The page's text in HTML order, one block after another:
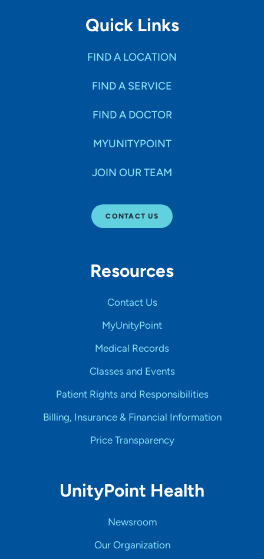
Quick Links
FIND A LOCATION
FIND A SERVICE
FIND A DOCTOR
MYUNITYPOINT
JOIN OUR TEAM
CONTACT US
Resources
Contact Us
MyUnityPoint
Medical Records
Classes and Events
Patient Rights and Responsibilities
Billing, Insurance & Financial Information
Price Transparency
UnityPoint Health
Newsroom
Our Organization